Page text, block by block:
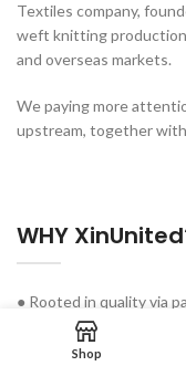
Textiles company,
weft knitting
and overseas markets.
We paying more
upstream, together
WHY
● Rooted in quality via
industry chain.
Shop